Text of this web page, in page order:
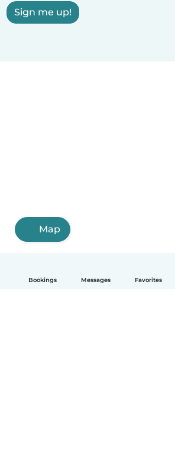
Bookings Messages Favorites
Sign me up!
Map